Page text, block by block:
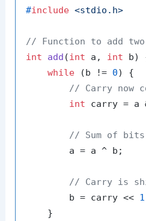
#include <stdio.h>
// Function to add
int
add (int a, int b)
while (b != 0) {
// Carry now
int carry = a
// Sum of
        a = a ^ b;
// Carry is
        b = carry <<
1
    }